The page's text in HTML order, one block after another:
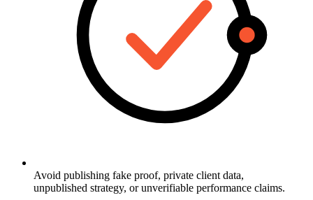
Avoid publishing fake proof, private client data,
unpublished strategy, or unverifiable performance claims.